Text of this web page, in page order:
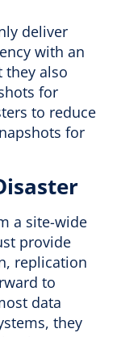
deliver
with an
they also
for
to reduce
for
a site-wide
provide
replication
to
data
they